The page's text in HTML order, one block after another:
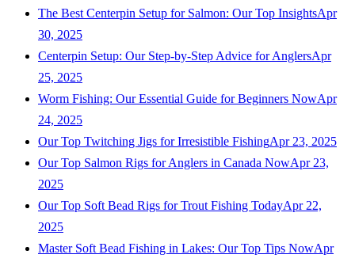
The Best Centerpin Setup for Salmon: Our Top InsightsApr
30, 2025
Centerpin Setup: Our Step-by-Step Advice for AnglersApr
25, 2025
Worm Fishing: Our Essential Guide for Beginners NowApr
24, 2025
Our Top Twitching Jigs for Irresistible FishingApr 23, 2025
Our Top Salmon Rigs for Anglers in Canada NowApr 23,
2025
Our Top Soft Bead Rigs for Trout Fishing TodayApr 22,
2025
Master Soft Bead Fishing in Lakes: Our Top Tips NowApr